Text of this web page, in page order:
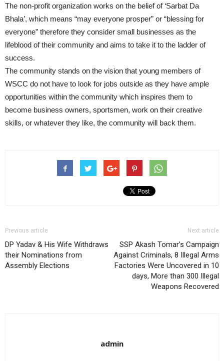
The non-profit organization works on the belief of ‘Sarbat Da
Bhala’, which means “may everyone prosper” or “blessing for
everyone” therefore they consider small businesses as the
lifeblood of their community and aims to take it to the ladder of
success.
The community stands on the vision that young members of
WSCC do not have to look for jobs outside as they have ample
opportunities within the community which inspires them to
become business owners, sportsmen, work on their creative
skills, or whatever they like, the community will back them.
Previous article
DP Yadav & His Wife Withdraws
their Nominations from
Assembly Elections
Next article
SSP Akash Tomar’s Campaign
Against Criminals, 8 Illegal Arms
Factories Were Uncovered in 10
days, More than 300 Illegal
Weapons Recovered
admin